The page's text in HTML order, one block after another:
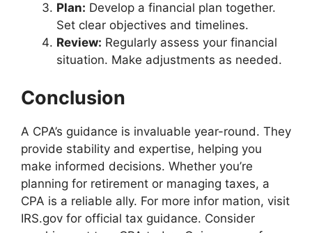
Plan: Develop a financial plan together.
Set clear objectives and timelines.
Review: Regularly assess your financial
situation. Make adjustments as needed.
Conclusion
A CPA’s guidance is invaluable year-round. They
provide stability and expertise, helping you
make informed decisions. Whether you’re
planning for retirement or managing taxes, a
CPA is a reliable ally. For more infor mation, visit
IRS.gov for official tax guidance. Consider